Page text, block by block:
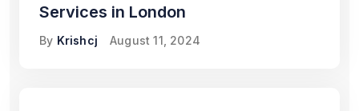
Services in London
By Krishcj August 11, 2024